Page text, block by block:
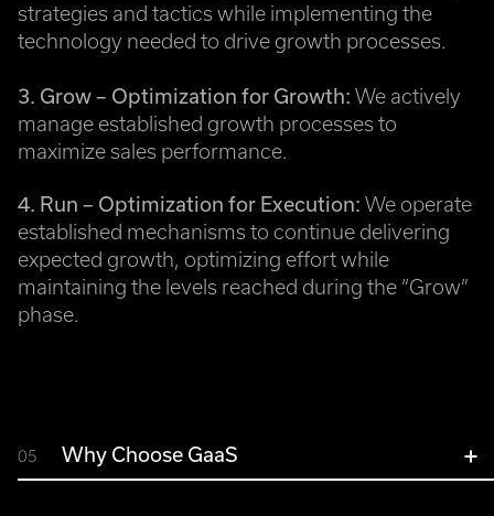
strategies and tactics while implementing the
technology needed to drive growth processes.
3. Grow – Optimization for Growth: We actively
manage established growth processes to
maximize sales performance.
4. Run – Optimization for Execution: We operate
established mechanisms to continue delivering
expected growth, optimizing effort while
maintaining the levels reached during the “Grow”
phase.
05 Why Choose GaaS